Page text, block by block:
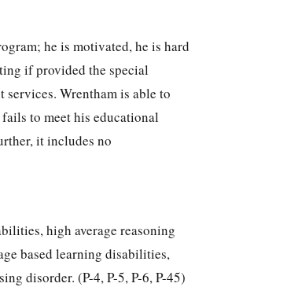
he is motivated, he is hard
if provided the special
Wrentham is able to
to meet his educational
it includes no
high average reasoning
based learning disabilities,
disorder. (P-4, P-5, P-6, P-45)